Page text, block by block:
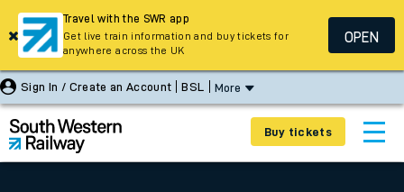
Sign In / Create an Account BSL More
Buy tickets
Travel with the SWR app
Get live train information and buy tickets for
anywhere across the UK
OPEN